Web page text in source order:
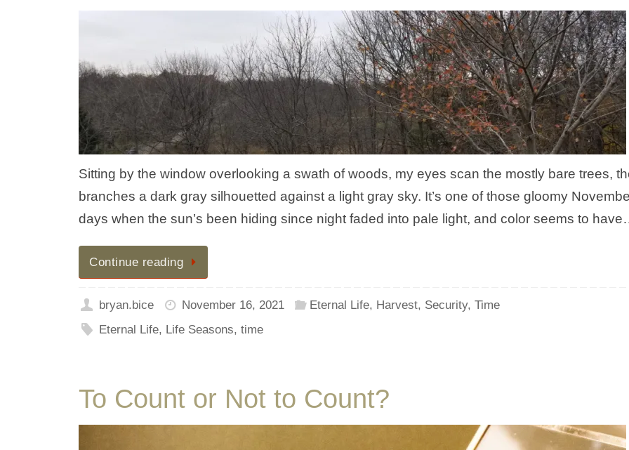
Sitting by the window overlooking a swath of woods, my eyes scan the mostly bare trees,
branches a dark gray silhouetted against a light gray sky. It’s one of those gloomy
days when the sun’s been hiding since night faded into pale light, and color seems to
Continue reading
bryan.bice November 16, 2021 Eternal Life, Harvest, Security, Time
Eternal Life, Life Seasons, time
To Count or Not to Count?